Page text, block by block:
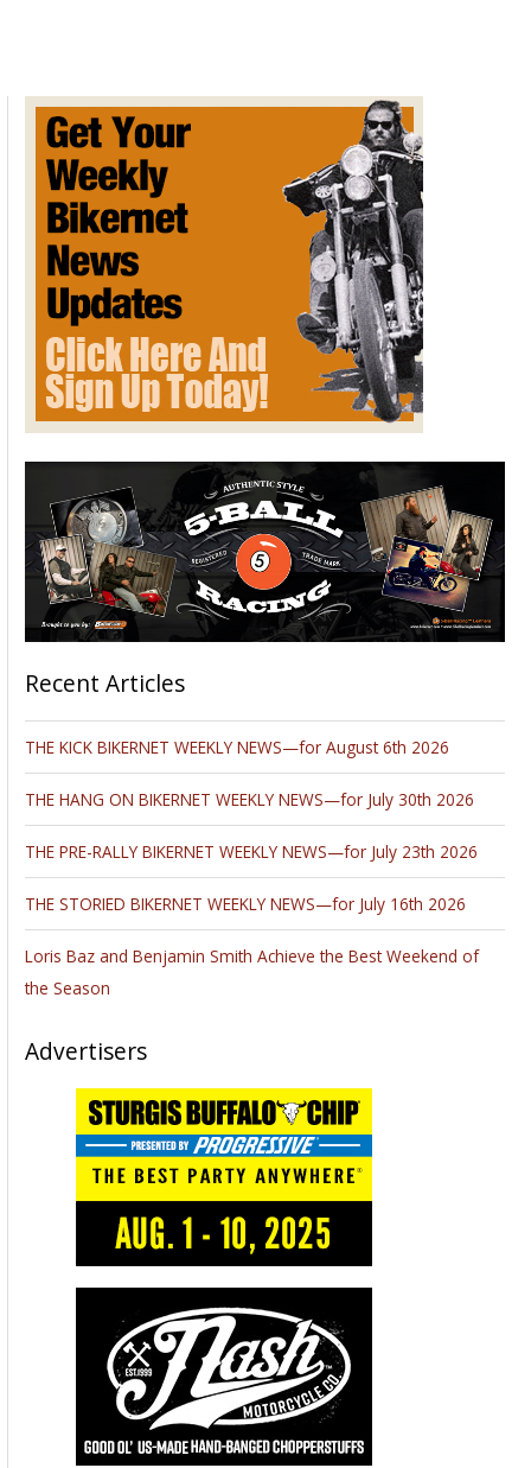
Recent Articles
THE KICK BIKERNET WEEKLY NEWS—for August 6th 2026
THE HANG ON BIKERNET WEEKLY NEWS—for July 30th 2026
THE PRE-RALLY BIKERNET WEEKLY NEWS—for July 23th 2026
THE STORIED BIKERNET WEEKLY NEWS—for July 16th 2026
Loris Baz and Benjamin Smith Achieve the Best Weekend of
the Season
Advertisers